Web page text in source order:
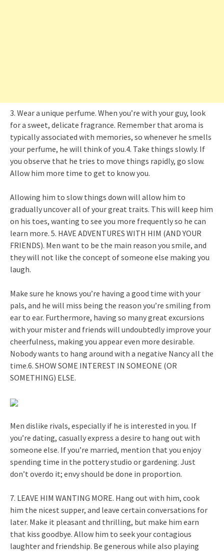
3. Wear a unique perfume. When you’re with your guy, look
for a sweet, delicate fragrance. Remember that aroma is
typically associated with memories, so whenever he smells
your perfume, he will think of you.4. Take things slowly. If
you observe that he tries to move things rapidly, go slow.
Allow him more time to get to know you.
Allowing him to slow things down will allow him to
gradually uncover all of your great traits. This will keep him
on his toes, wanting to see you more frequently so he can
learn more. 5. HAVE ADVENTURES WITH HIM (AND YOUR
FRIENDS). Men want to be the main reason you smile, and
they will not like the concept of someone else making you
laugh.
Make sure he knows you’re having a good time with your
pals, and he will miss being the reason you’re smiling from
ear to ear. Furthermore, having so many great excursions
with your mister and friends will undoubtedly improve your
cheerfulness, making you appear even more desirable.
Nobody wants to hang around with a negative Nancy all the
time.6. SHOW SOME INTEREST IN SOMEONE (OR
SOMETHING) ELSE.
Men dislike rivals, especially if he is interested in you. If
you’re dating, casually express a desire to hang out with
someone else. If you’re married, mention that you enjoy
spending time in the pottery studio or gardening. Just
don’t overdo it; envy should be done in proportion.
7. LEAVE HIM WANTING MORE. Hang out with him, cook
him the nicest supper, and leave certain conversations for
later. Make it pleasant and thrilling, but make him earn
that kiss goodbye. Allow him to seek your contagious
laughter and friendship. Be generous while also playing